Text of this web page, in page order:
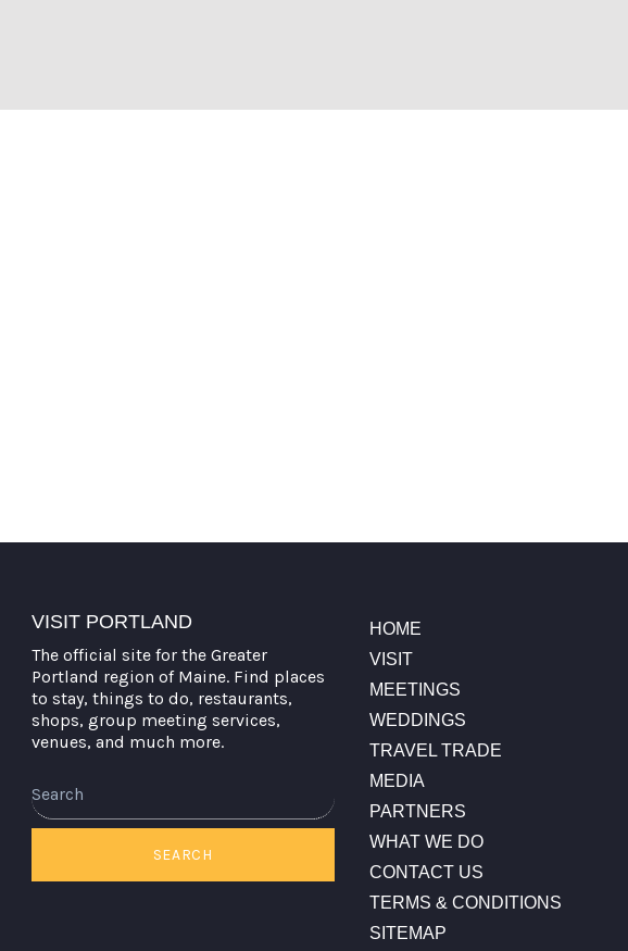
VISIT PORTLAND
The official site for the Greater
Portland region of Maine. Find places
to stay, things to do, restaurants,
shops, group meeting services,
venues, and much more.
SEARCH
HOME
VISIT
MEETINGS
WEDDINGS
TRAVEL TRADE
MEDIA
PARTNERS
WHAT WE DO
CONTACT US
TERMS & CONDITIONS
SITEMAP